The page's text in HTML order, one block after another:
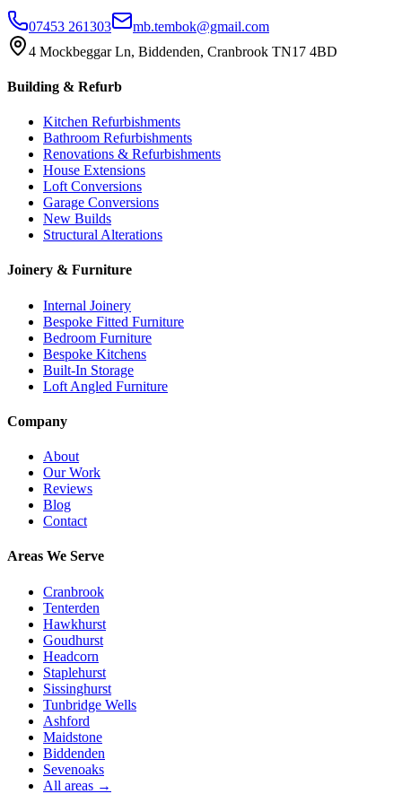
07453 261303
mb.tembok@gmail.com
4 Mockbeggar Ln, Biddenden, Cranbrook TN17 4BD
Building & Refurb
Kitchen Refurbishments
Bathroom Refurbishments
Renovations & Refurbishments
House Extensions
Loft Conversions
Garage Conversions
New Builds
Structural Alterations
Joinery & Furniture
Internal Joinery
Bespoke Fitted Furniture
Bedroom Furniture
Bespoke Kitchens
Built-In Storage
Loft Angled Furniture
Company
About
Our Work
Reviews
Blog
Contact
Areas We Serve
Cranbrook
Tenterden
Hawkhurst
Goudhurst
Headcorn
Staplehurst
Sissinghurst
Tunbridge Wells
Ashford
Maidstone
Biddenden
Sevenoaks
All areas →